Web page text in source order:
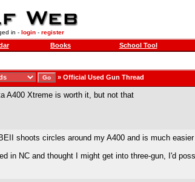
in - login- register
Books School Tool
» Official Used Gun Thread
A400 Xtreme is worth it, but not that
shoots circles around my A400 and is much
in NC and thought I might get into three-gun, I'd